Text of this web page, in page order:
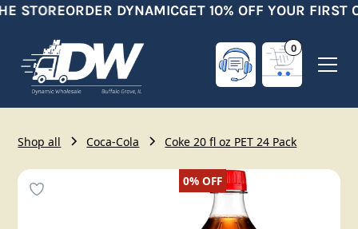
STOREORDER DYNAMICGET 10% OFF YOUR FIRST
0
Shop all Coca-Cola Coke 20 fl oz PET 24 Pack
0%OFF